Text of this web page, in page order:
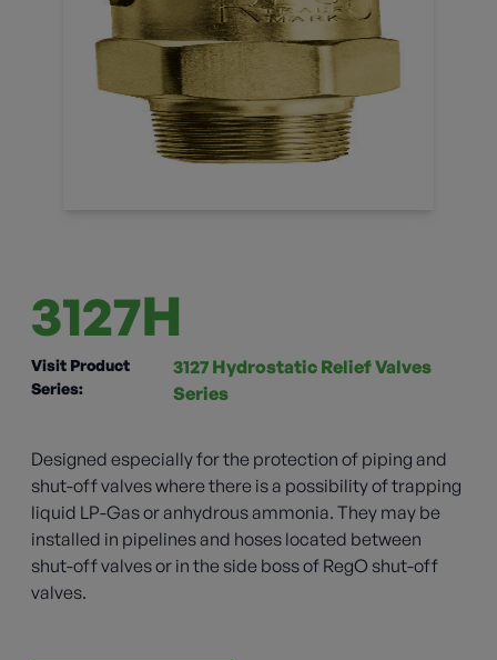
3127H
Visit Product
Series:
3127 Hydrostatic Relief Valves
Series
Designed especially for the protection of piping and
shut-off valves where there is a possibility of trapping
liquid LP-Gas or anhydrous ammonia. They may be
installed in pipelines and hoses located between
shut-off valves or in the side boss of RegO shut-off
valves.